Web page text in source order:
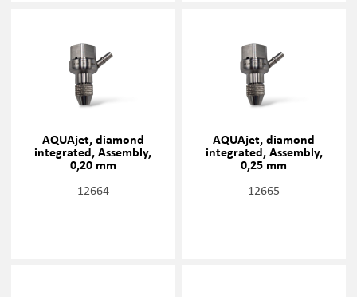
AQUAjet, diamond
integrated, Assembly,
0,20 mm
12664
AQUAjet, diamond
integrated, Assembly,
0,25 mm
12665